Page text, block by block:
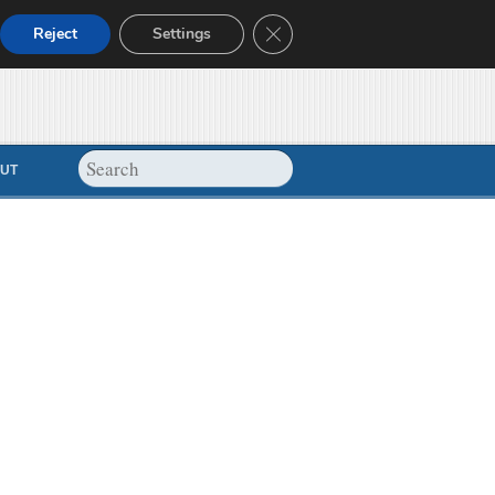
Reject Settings Close GDPR Cookie Banner